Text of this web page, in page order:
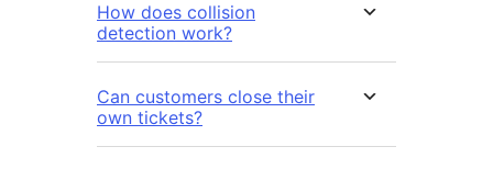
How does collision
detection work?
Can customers close their
own tickets?